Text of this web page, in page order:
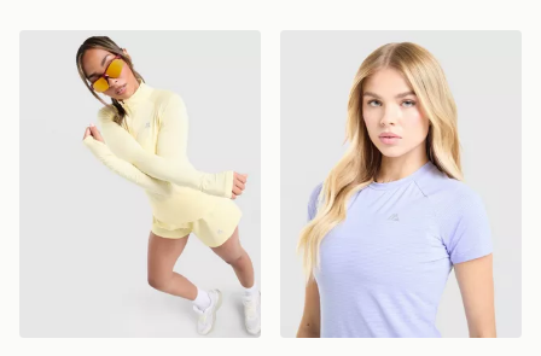
MONTIREX Breathe 1/4 Zip TopMONTIREX Fly T-Shirt